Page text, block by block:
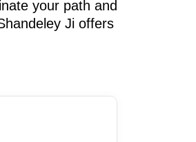
your path and
Ji offers